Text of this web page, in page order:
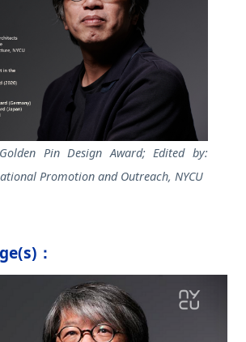
Pin Design Award; Edited by:
Promotion and Outreach, NYCU
：